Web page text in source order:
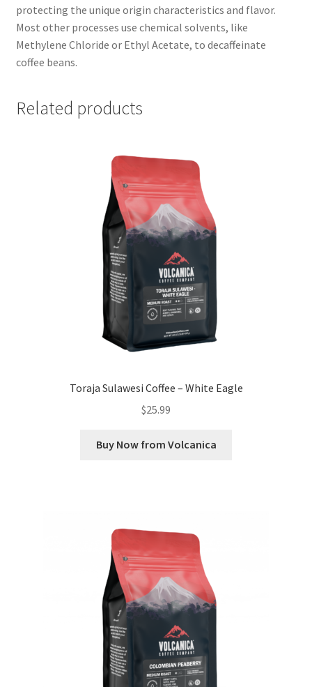
protecting the unique origin characteristics and flavor.
Most other processes use chemical solvents, like
Methylene Chloride or Ethyl Acetate, to decaffeinate
coffee beans.
Related products
Toraja Sulawesi Coffee – White Eagle
$25.99
Buy Now from Volcanica